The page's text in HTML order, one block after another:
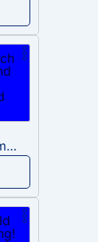
I am rich (trump)